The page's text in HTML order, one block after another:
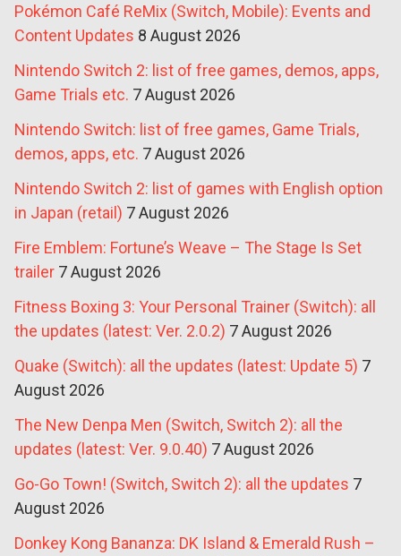
Pokémon Café ReMix (Switch, Mobile): Events and
Content Updates 8 August 2026
Nintendo Switch 2: list of free games, demos, apps,
Game Trials etc. 7 August 2026
Nintendo Switch: list of free games, Game Trials,
demos, apps, etc. 7 August 2026
Nintendo Switch 2: list of games with English option
in Japan (retail) 7 August 2026
Fire Emblem: Fortune’s Weave – The Stage Is Set
trailer 7 August 2026
Fitness Boxing 3: Your Personal Trainer (Switch): all
the updates (latest: Ver. 2.0.2) 7 August 2026
Quake (Switch): all the updates (latest: Update 5) 7
August 2026
The New Denpa Men (Switch, Switch 2): all the
updates (latest: Ver. 9.0.40) 7 August 2026
Go-Go Town! (Switch, Switch 2): all the updates 7
August 2026
Donkey Kong Bananza: DK Island & Emerald Rush –